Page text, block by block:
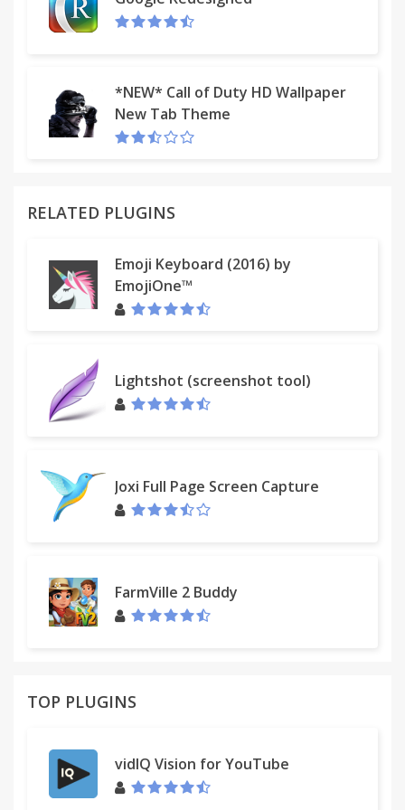
*NEW* Call of Duty HD Wallpaper
New Tab Theme
RELATED PLUGINS
Emoji Keyboard (2016) by
EmojiOne™
Lightshot (screenshot tool)
Joxi Full Page Screen Capture
FarmVille 2 Buddy
TOP PLUGINS
vidIQ Vision for YouTube